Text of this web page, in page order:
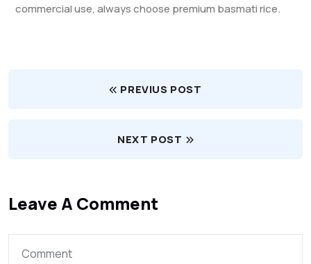
commercial use, always choose premium basmati rice.
PREVIUS POST
NEXT POST
Leave A Comment